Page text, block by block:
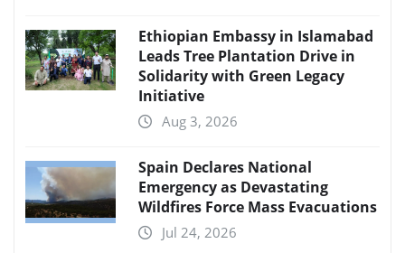
Ethiopian Embassy in Islamabad
Leads Tree Plantation Drive in
Solidarity with Green Legacy
Initiative
Aug 3, 2026
Spain Declares National
Emergency as Devastating
Wildfires Force Mass Evacuations
Jul 24, 2026